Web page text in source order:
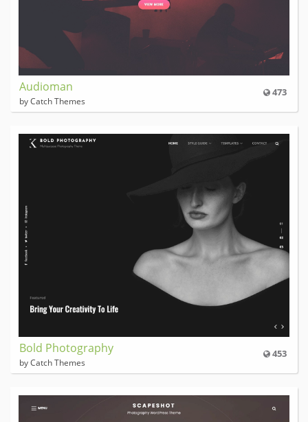
473
Audioman
by Catch Themes
453
Bold Photography
by Catch Themes